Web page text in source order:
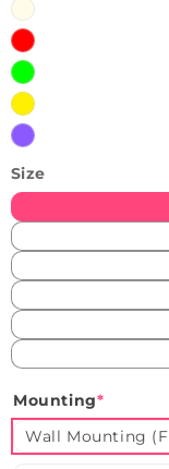
Warm
White
Red
Green
Yellow
Purple
Size
Mounting*
Wall Mounting